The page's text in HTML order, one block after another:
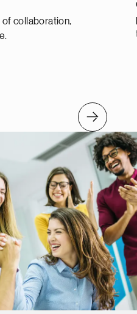
Next
of collaboration,